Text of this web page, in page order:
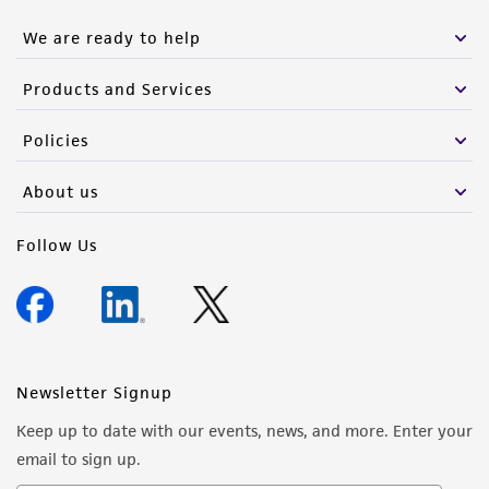
We are ready to help
Products and Services
Policies
About us
Follow Us
Newsletter Signup
Keep up to date with our events, news, and more. Enter your
email to sign up.